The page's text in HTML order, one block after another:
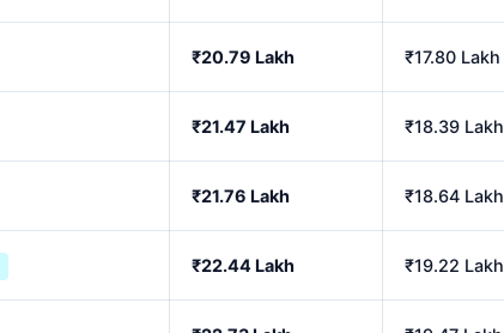
₹20.79 Lakh ₹17.80 Lakh
₹21.47 Lakh ₹18.39 Lakh
₹21.76 Lakh ₹18.64 Lakh
₹22.44 Lakh ₹19.22 Lakh